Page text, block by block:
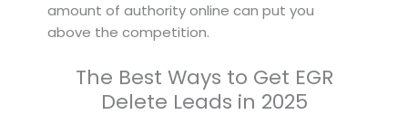
amount of authority online can put you
above the competition.
The Best Ways to Get EGR
Delete Leads in 2025